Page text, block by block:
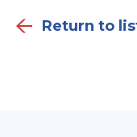
Return to